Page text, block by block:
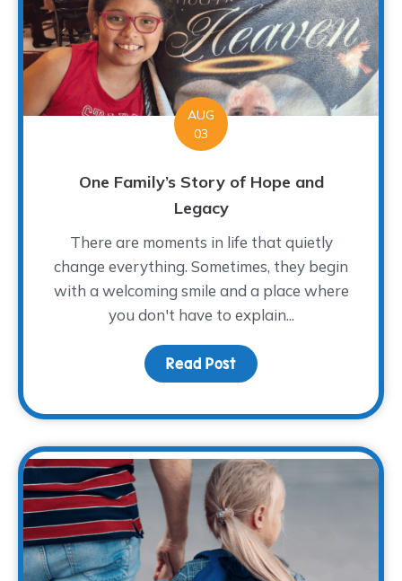
AUG
03
One Family’s Story of Hope and
Legacy
There are moments in life that quietly
change everything. Sometimes, they begin
with a welcoming smile and a place where
you don't have to explain...
Read Post about One Family’s